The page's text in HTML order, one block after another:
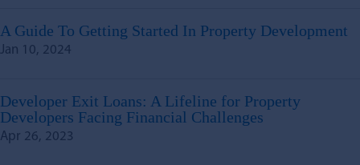
A Guide To Getting Started In Property Development
Jan 10, 2024
Developer Exit Loans: A Lifeline for Property
Developers Facing Financial Challenges
Apr 26, 2023